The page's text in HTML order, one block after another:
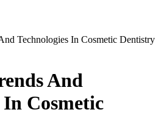
Technologies In Cosmetic Dentistry
And
In Cosmetic